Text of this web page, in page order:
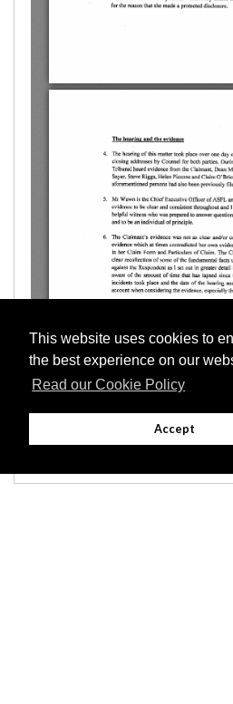
This website uses cookies to
the best experience on our
Read our Cookie Policy
Accept